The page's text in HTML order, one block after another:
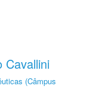
Cavallini
(Câmpus